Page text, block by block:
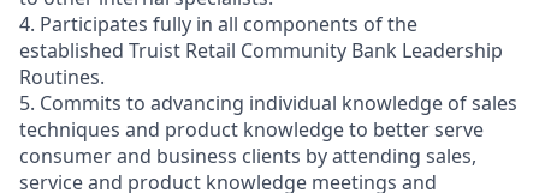
4. Participates fully in all components of the
established Truist Retail Community Bank Leadership
Routines.
5. Commits to advancing individual knowledge of sales
techniques and product knowledge to better serve
consumer and business clients by attending sales,
service and product knowledge meetings and